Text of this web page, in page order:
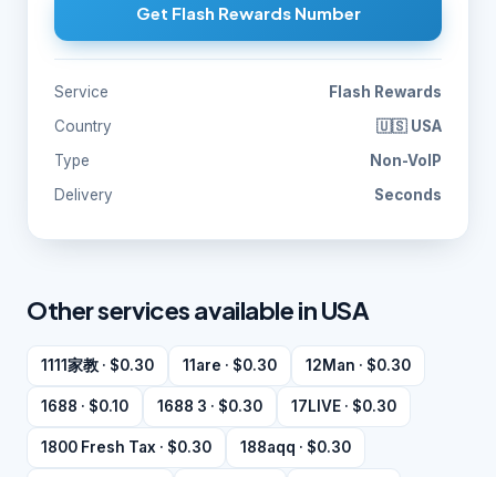
Get Flash Rewards Number
Service
Flash Rewards
Country
🇺🇸 USA
Type
Non-VoIP
Delivery
Seconds
Other services available in USA
1111家教 · $0.30 11are · $0.30 12Man · $0.30
1688 · $0.10 1688 3 · $0.30 17LIVE · $0.30
1800 Fresh Tax · $0.30 188aqq · $0.30